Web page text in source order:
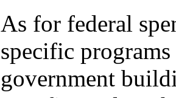
As for federal
specific
government